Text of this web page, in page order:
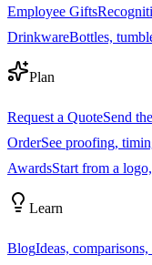
Employee Gifts
DrinkwareBottles,
Plan
Request a QuoteSend
OrderSee proofing,
AwardsStart from a
Learn
BlogIdeas,